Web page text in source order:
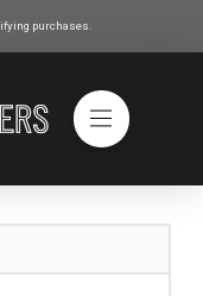
purchases.